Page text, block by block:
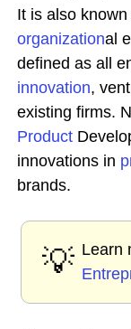
It is also
organizational
defined as all
innovation,
existing firms.
Product
innovations in
brands.
💡 Learn